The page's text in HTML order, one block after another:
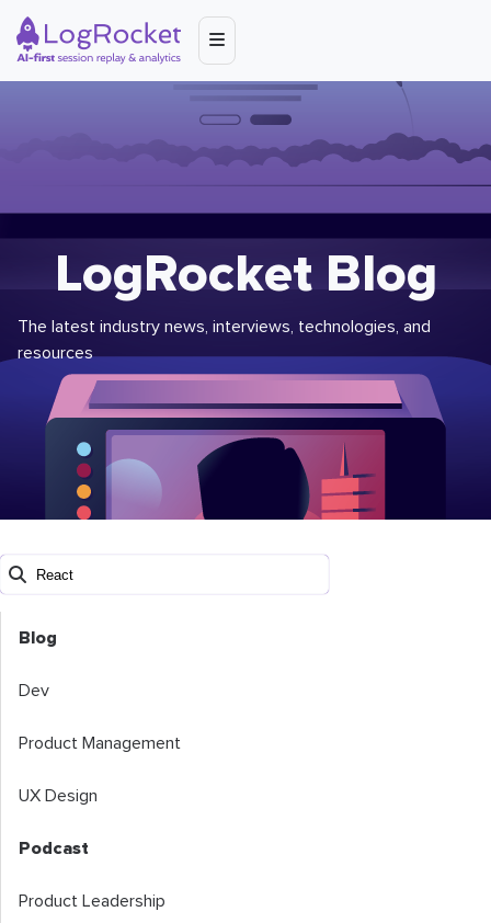
LogRocket Blog
The latest industry news, interviews, technologies, and
resources
Blog
Dev
Product Management
UX Design
Podcast
Product Leadership